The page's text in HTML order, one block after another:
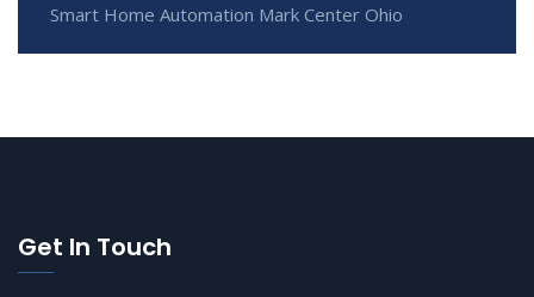
Smart Home Automation Mark Center Ohio
Get In Touch